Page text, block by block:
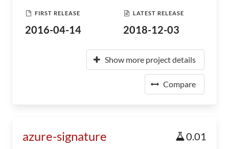
FIRST RELEASE
2016-04-14
LATEST RELEASE
2018-12-03
Show more project details
Compare
azure-signature 0.01